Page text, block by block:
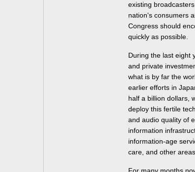
existing
nation's consumers
Congress should
quickly as possible.
During the last eight
and private
what is by far the
earlier efforts in
half a billion dollars,
deploy this fertile
and audio quality of
information
information-age
care, and other areas.